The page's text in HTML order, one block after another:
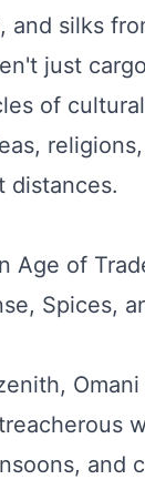
and silks
just
of
distances.
Age of
Spices,
and